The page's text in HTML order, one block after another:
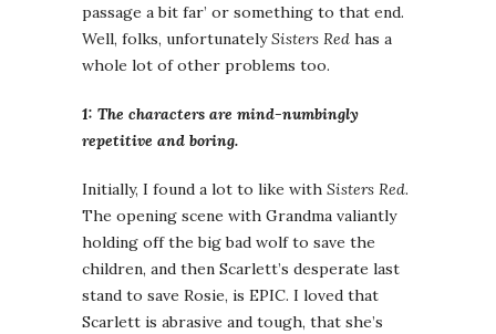
passage a bit far’ or something to that end.
Well, folks, unfortunatelySisters Red has a
whole lot of other problems too.
1: The characters are mind-numbingly
repetitive and boring.
Initially, I found a lot to like with Sisters Red.
The opening scene with Grandma valiantly
holding off the big bad wolf to save the
children, and then Scarlett’s desperate last
stand to save Rosie, is EPIC. I loved that
Scarlett is abrasive and tough, that she’s